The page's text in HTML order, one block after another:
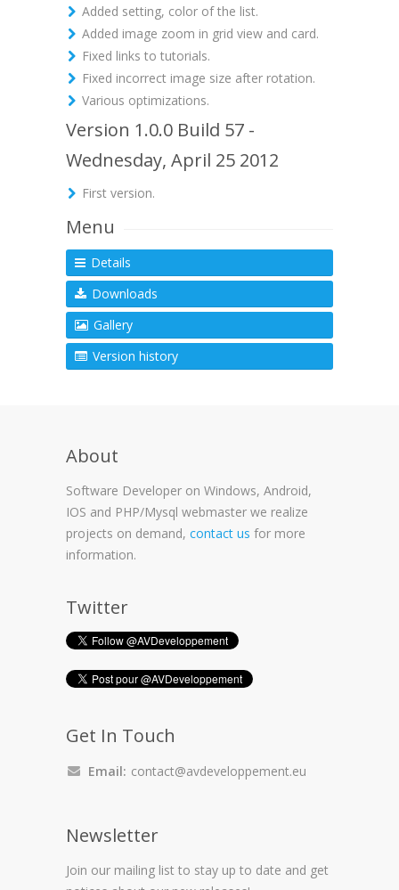
Added setting, color of the list.
Added image zoom in grid view and card.
Fixed links to tutorials.
Fixed incorrect image size after rotation.
Various optimizations.
Version 1.0.0 Build 57 -
Wednesday, April 25 2012
First version.
Menu
Details
Downloads
Gallery
Version history
About
Software Developer on Windows, Android,
IOS and PHP/Mysql webmaster we realize
projects on demand, contact us for more
information.
Twitter
Get In Touch
Email: contact@avdeveloppement.eu
Newsletter
Join our mailing list to stay up to date and get